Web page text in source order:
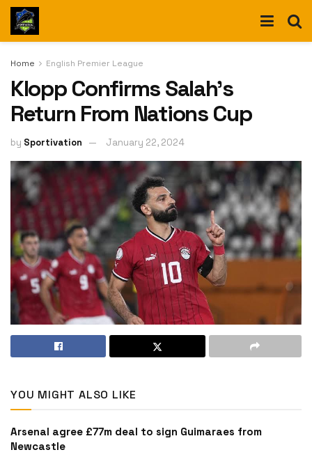
Home English Premier League
Klopp Confirms Salah’s
Return From Nations Cup
by Sportivation January 22, 2024
YOU MIGHT ALSO LIKE
Arsenal agree £77m deal to sign Guimaraes from
Newcastle